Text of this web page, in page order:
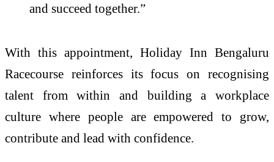
and succeed together.”
With this appointment, Holiday Inn Bengaluru
Racecourse reinforces its focus on recognising
talent from within and building a workplace
culture where people are empowered to grow,
contribute and lead with confidence.